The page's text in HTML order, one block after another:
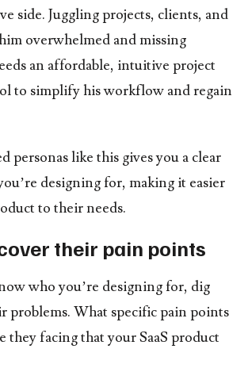
side. Juggling projects, clients, and
overwhelmed and missing
an affordable, intuitive project
to simplify his workflow and regain
personas like this gives you a clear
designing for, making it easier
to their needs.
their pain points
who you’re designing for, dig
problems. What specific pain points
they facing that your SaaS product